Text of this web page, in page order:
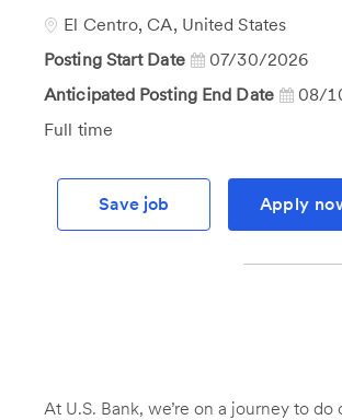
Id
Location
El Centro, CA, United States
Posting Start Date
07/30/2026
Anticipated Posting End Date
08/
Job
Full time
Save job Apply
At U.S. Bank, we’re on a journey to